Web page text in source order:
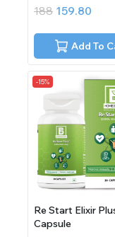
0
out
5
188 159.80
Add To
-15%
Re Start Elixir
Capsule